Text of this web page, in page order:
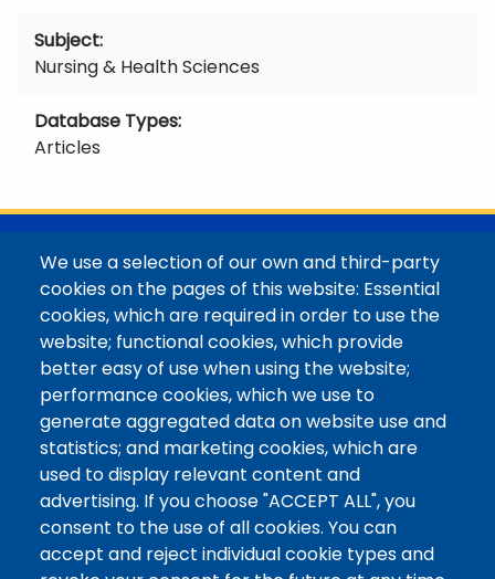
Subject
Nursing & Health Sciences
Database Types
Articles
@Colorado Mountain College
Contact / Campus Locations / Maps
Library Staff
Colorado Mountain College
Basecamp
Departments / Contact
Website
Digital Accessibility
Site Feedback
LibApps Staff Login
Legal
We use a selection of our own and third-party
cookies on the pages of this website: Essential
cookies, which are required in order to use the
website; functional cookies, which provide
better easy of use when using the website;
performance cookies, which we use to
generate aggregated data on website use and
statistics; and marketing cookies, which are
used to display relevant content and
advertising. If you choose "ACCEPT ALL", you
consent to the use of all cookies. You can
accept and reject individual cookie types and